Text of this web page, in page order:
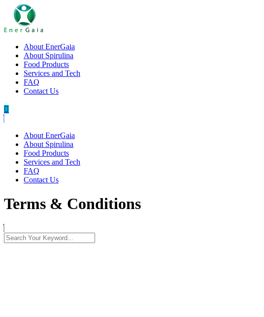
About EnerGaia
About Spirulina
Food Products
Services and Tech
FAQ
Contact Us
About EnerGaia
About Spirulina
Food Products
Services and Tech
FAQ
Contact Us
Terms & Conditions